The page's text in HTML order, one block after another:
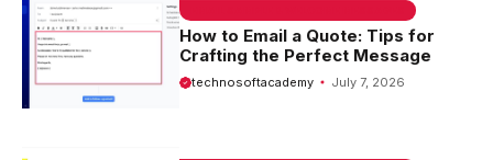
How to Email a Quote: Tips for
Crafting the Perfect Message
technosoftacademy July 7, 2026